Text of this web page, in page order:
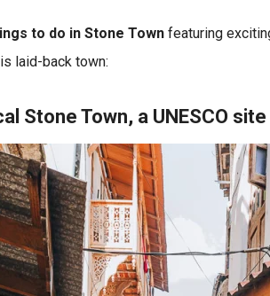
to do in Stone Town featuring
laid-back town:
Stone Town, a UNESCO site